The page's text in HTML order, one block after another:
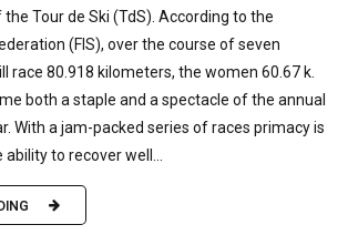
Tour de Ski (TdS). According to the
(FIS), over the course of seven
race 80.918 kilometers, the women 60.67 k.
both a staple and a spectacle of the annual
With a jam-packed series of races primacy is
to recover well...